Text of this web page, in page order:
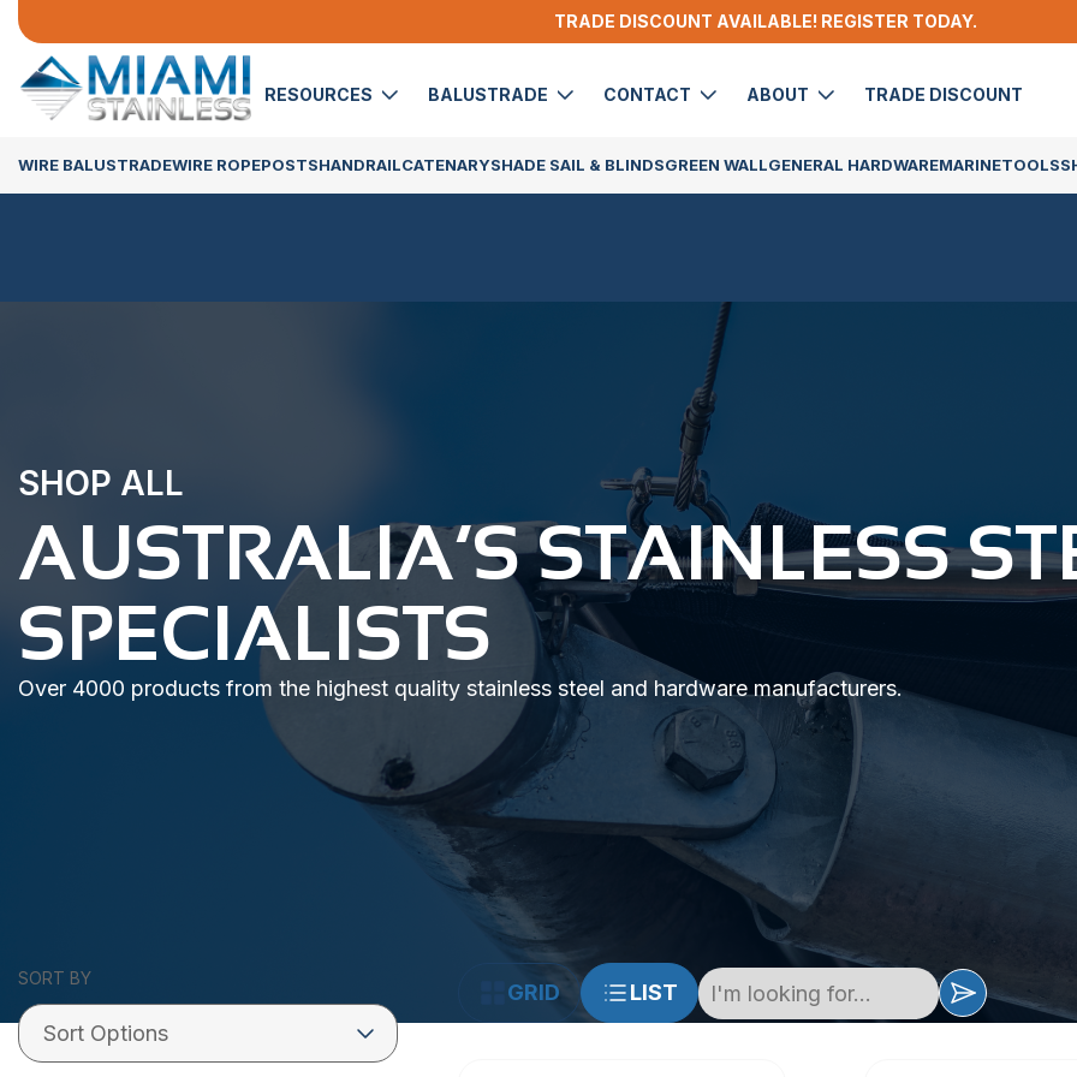
TRADE DISCOUNT AVAILABLE! REGISTER TODAY.
RESOURCES BALUSTRADE CONTACT ABOUT TRADE DISCOUNT
WIRE BALUSTRADEWIRE ROPEPOSTSHANDRAILCATENARYSHADE SAIL & BLINDSGREEN WALLGENERAL HARDWAREMARINETOOLS
SHOP ALL
AUSTRALIA’S STAINLESS
SPECIALISTS
Over 4000 products from the highest quality stainless steel and hardware manufacturers.
SORT BY
GRID LIST